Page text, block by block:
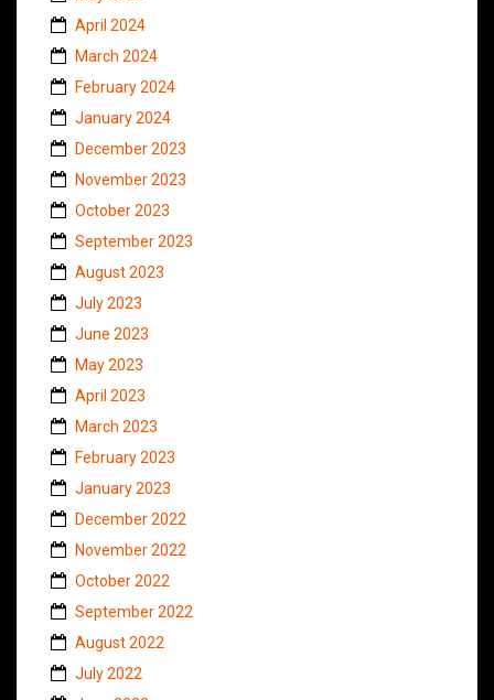
April 2024
March 2024
February 2024
January 2024
December 2023
November 2023
October 2023
September 2023
August 2023
July 2023
June 2023
May 2023
April 2023
March 2023
February 2023
January 2023
December 2022
November 2022
October 2022
September 2022
August 2022
July 2022